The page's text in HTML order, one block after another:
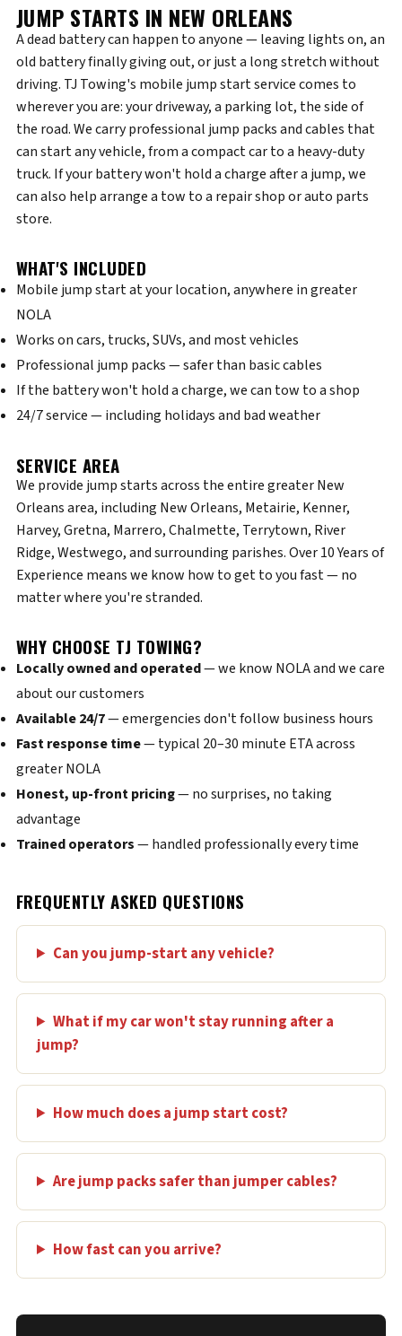
JUMP STARTS IN NEW ORLEANS
A dead battery can happen to anyone — leaving lights on, an
old battery finally giving out, or just a long stretch without
driving. TJ Towing's mobile jump start service comes to
wherever you are: your driveway, a parking lot, the side of
the road. We carry professional jump packs and cables that
can start any vehicle, from a compact car to a heavy-duty
truck. If your battery won't hold a charge after a jump, we
can also help arrange a tow to a repair shop or auto parts
store.
WHAT'S INCLUDED
Mobile jump start at your location, anywhere in greater
NOLA
Works on cars, trucks, SUVs, and most vehicles
Professional jump packs — safer than basic cables
If the battery won't hold a charge, we can tow to a shop
24/7 service — including holidays and bad weather
SERVICE AREA
We provide jump starts across the entire greater New
Orleans area, including New Orleans, Metairie, Kenner,
Harvey, Gretna, Marrero, Chalmette, Terrytown, River
Ridge, Westwego, and surrounding parishes. Over 10 Years of
Experience means we know how to get to you fast — no
matter where you're stranded.
WHY CHOOSE TJ TOWING?
Locally owned and operated— we know NOLA and we care
about our customers
Available 24/7— emergencies don't follow business hours
Fast response time— typical 20–30 minute ETA across
greater NOLA
Honest, up-front pricing— no surprises, no taking
advantage
Trained operators— handled professionally every time
FREQUENTLY ASKED QUESTIONS
Can you jump-start any vehicle?
What if my car won't stay running after a
jump?
How much does a jump start cost?
Are jump packs safer than jumper cables?
How fast can you arrive?